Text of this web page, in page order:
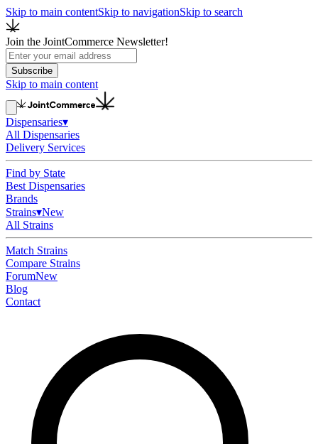
Skip to main contentSkip to navigationSkip to search
Join the JointCommerce Newsletter!
Subscribe
Skip to main content
Dispensaries▾
All Dispensaries
Delivery Services
Find by State
Best Dispensaries
Brands
Strains▾New
All Strains
Match Strains
Compare Strains
ForumNew
Blog
Contact